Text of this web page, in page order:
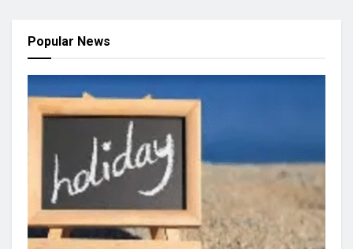
Popular News